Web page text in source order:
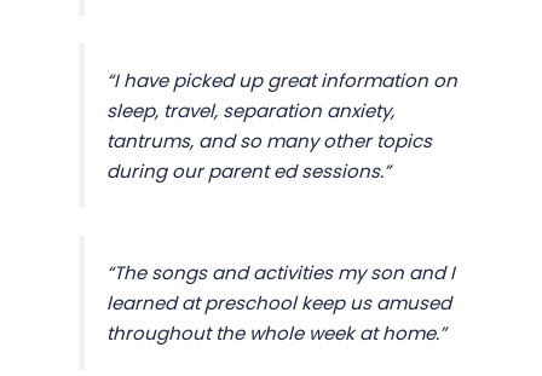
“I have picked up great information on
sleep, travel, separation anxiety,
tantrums, and so many other topics
during our parent ed sessions.”
“The songs and activities my son and I
learned at preschool keep us amused
throughout the whole week at home.”